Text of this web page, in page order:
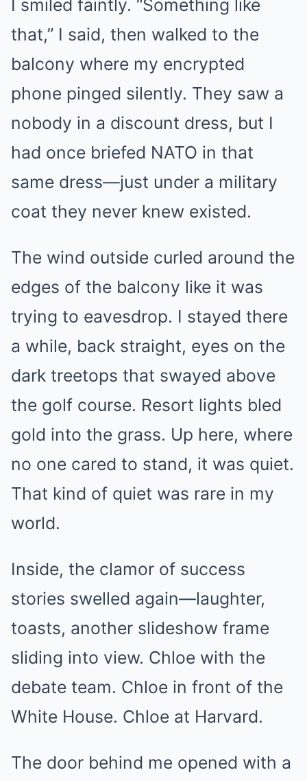
I smiled faintly. “Something like
that,” I said, then walked to the
balcony where my encrypted
phone pinged silently. They saw a
nobody in a discount dress, but I
had once briefed NATO in that
same dress—just under a military
coat they never knew existed.
The wind outside curled around the
edges of the balcony like it was
trying to eavesdrop. I stayed there
a while, back straight, eyes on the
dark treetops that swayed above
the golf course. Resort lights bled
gold into the grass. Up here, where
no one cared to stand, it was quiet.
That kind of quiet was rare in my
world.
Inside, the clamor of success
stories swelled again—laughter,
toasts, another slideshow frame
sliding into view. Chloe with the
debate team. Chloe in front of the
White House. Chloe at Harvard.
The door behind me opened with a